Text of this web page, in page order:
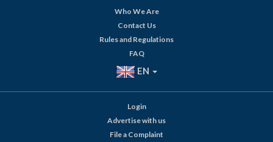
Who We Are
Contact Us
Rules and Regulations
FAQ
EN
Login
Advertise with us
File a Complaint